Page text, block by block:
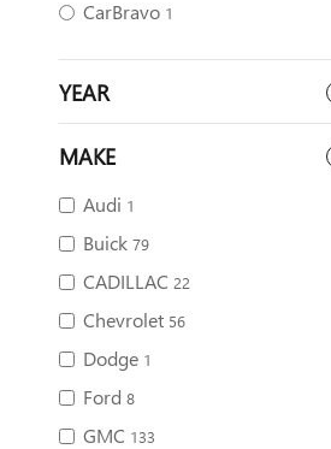
CarBravo 1
YEAR
MAKE
Audi 1
Buick 79
CADILLAC 22
Chevrolet 56
Dodge 1
Ford 8
GMC 133